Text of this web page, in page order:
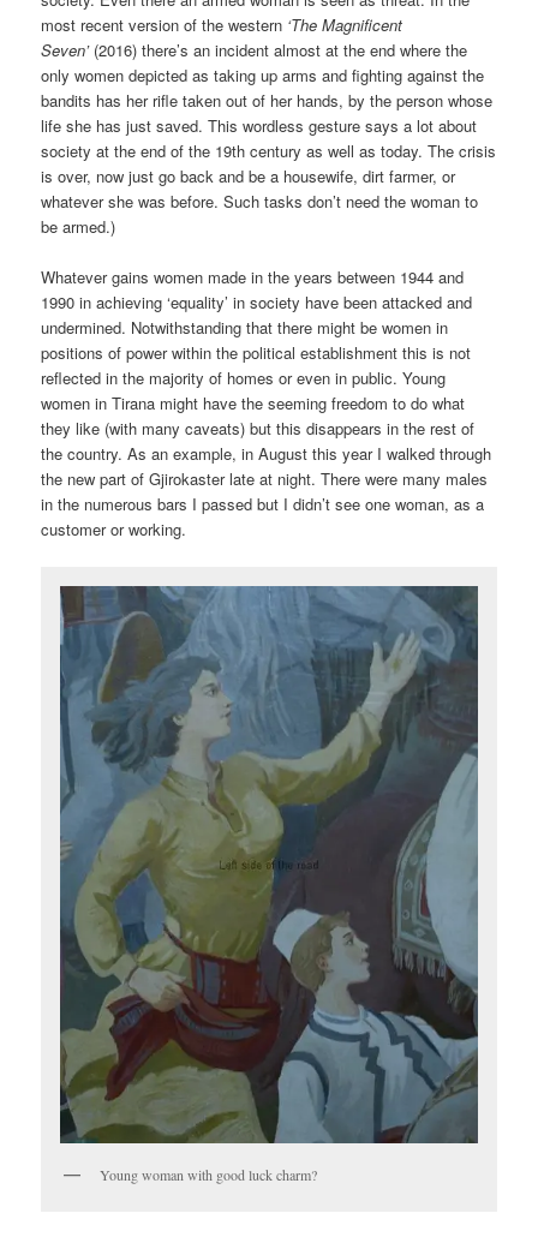
most recent version of the western ‘The Magnificent
Seven’(2016) there’s an incident almost at the end where the
only women depicted as taking up arms and fighting against the
bandits has her rifle taken out of her hands, by the person whose
life she has just saved. This wordless gesture says a lot about
society at the end of the 19th century as well as today. The crisis
is over, now just go back and be a housewife, dirt farmer, or
whatever she was before. Such tasks don’t need the woman to
be armed.)
Whatever gains women made in the years between 1944 and
1990 in achieving ‘equality’ in society have been attacked and
undermined. Notwithstanding that there might be women in
positions of power within the political establishment this is not
reflected in the majority of homes or even in public. Young
women in Tirana might have the seeming freedom to do what
they like (with many caveats) but this disappears in the rest of
the country. As an example, in August this year I walked through
the new part of Gjirokaster late at night. There were many males
in the numerous bars I passed but I didn’t see one woman, as a
customer or working.
Young woman with good luck charm?